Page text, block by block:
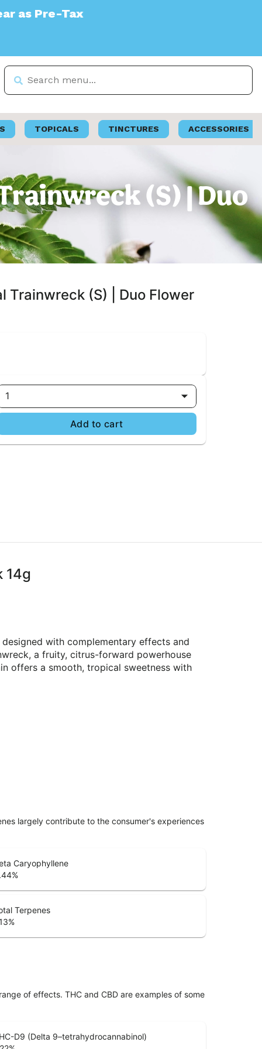
TOPICALS TINCTURES ACCESSORIES
(S) | Duo
Trainwreck (S) | Duo Flower
1
Add to cart
14g
with complementary effects and
a fruity, citrus-forward powerhouse
offers a smooth, tropical sweetness with
largely contribute to the consumer's experiences
Caryophyllene
%
Terpenes
%
of effects. THC and CBD are examples of some
D9 (Delta 9–tetrahydrocannabinol)